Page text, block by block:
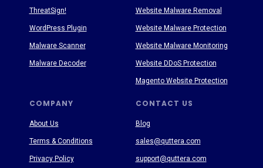
COMPANY CONTACT US
About Us
Terms & Conditions
Privacy Policy
Blog
sales@quttera.com
support@quttera.com
ThreatSign!
WordPress Plugin
Malware Scanner
Malware Decoder
Website Malware Removal
Website Malware Protection
Website Malware Monitoring
Website DDoS Protection
Magento Website Protection